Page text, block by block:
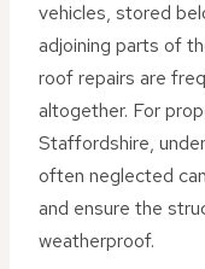
vehicles, stored
adjoining parts of
roof repairs are
altogether. For
Staffordshire,
often neglected
and ensure the
weatherproof.